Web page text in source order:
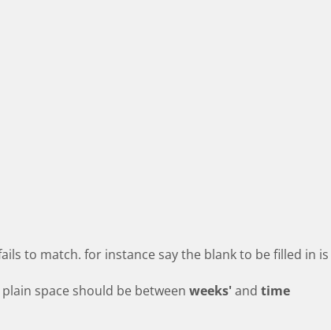
to match. for instance say the blank to be filled in is
space should be between weeks'and time